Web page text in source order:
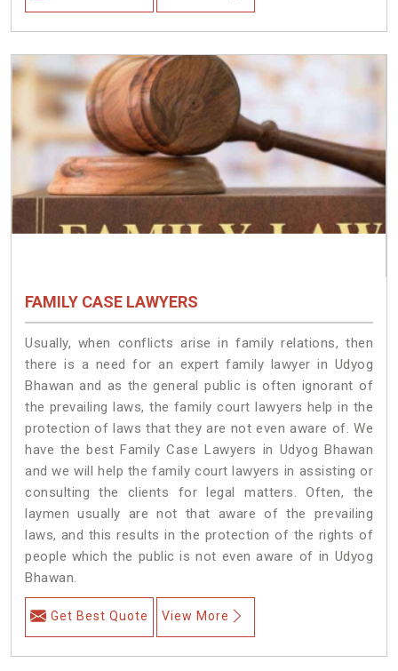
FAMILY CASE LAWYERS
Usually, when conflicts arise in family relations, then
there is a need for an expert family lawyer in Udyog
Bhawan and as the general public is often ignorant of
the prevailing laws, the family court lawyers help in the
protection of laws that they are not even aware of. We
have the best Family Case Lawyers in Udyog Bhawan
and we will help the family court lawyers in assisting or
consulting the clients for legal matters. Often, the
laymen usually are not that aware of the prevailing
laws, and this results in the protection of the rights of
people which the public is not even aware of in Udyog
Bhawan.
Get Best Quote View More